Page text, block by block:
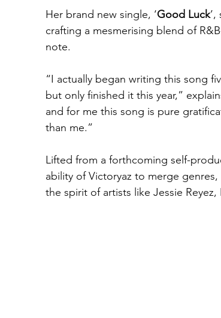
Her brand new single, ‘Good Luck
crafting a mesmerising blend of
note.
“I actually began writing this song
but only finished it this year,”
and for me this song is pure
than me.”
Lifted from a forthcoming self-
ability of Victoryaz to merge
the spirit of artists like Jessie Reyez,